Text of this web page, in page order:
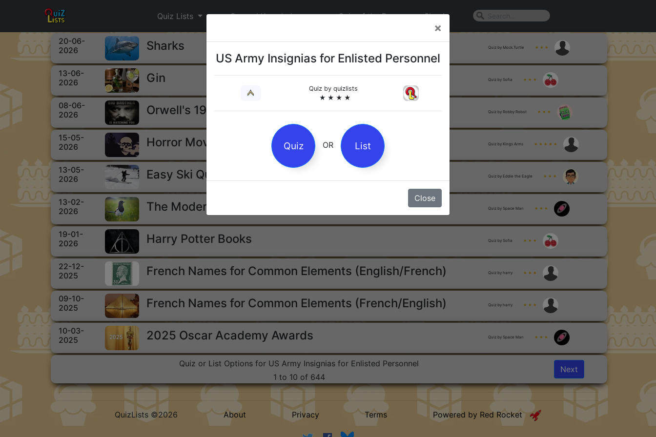
Quiz Lists General Knowledge Quiz of the Day Sign In
20-06-
2026
Sharks Quiz by Mock.Turtle ★ ★ ★
13-06-
2026
Gin Quiz by Sofia ★ ★ ★
08-06-
2026
Orwell's 1984 Quiz by Robby Robot ★ ★ ★
15-05-
2026
Horror Movies Quiz by Kings Arms ★ ★ ★ ★ ★
13-05-
2026
Easy Ski Quiz Quiz by Eddie the Eagle ★ ★ ★
13-02-
2026
The Modern Magpie Nursery Rhyme Quiz by Space Man ★ ★ ★
19-01-
2026
Harry Potter Books Quiz by Sofia ★ ★ ★
22-12-
2025
French Names for Common Elements (English/French) Quiz by harry ★ ★ ★
09-10-
2025
French Names for Common Elements (French/English) Quiz by harry ★ ★ ★
10-03-
2025
2025 Oscar Academy Awards Quiz by Space Man ★ ★ ★
Quiz or List Options for US Army Insignias for Enlisted Personnel
1 to 10 of 644
Next
×
US Army Insignias for Enlisted Personnel
Quiz by quizlists
★ ★ ★ ★
Quiz OR List
Close
QuizLists ©2026 About Privacy Terms Powered by Red Rocket